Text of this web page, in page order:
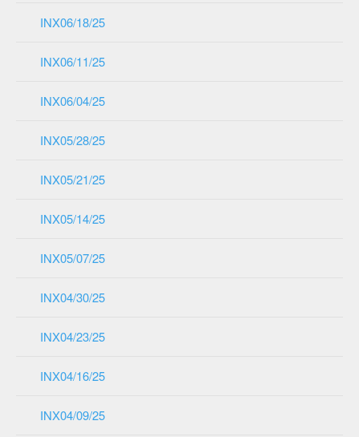
INX06/18/25
INX06/11/25
INX06/04/25
INX05/28/25
INX05/21/25
INX05/14/25
INX05/07/25
INX04/30/25
INX04/23/25
INX04/16/25
INX04/09/25